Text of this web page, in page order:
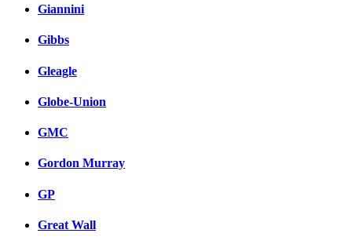
Giannini
Gibbs
Gleagle
Globe-Union
GMC
Gordon Murray
GP
Great Wall